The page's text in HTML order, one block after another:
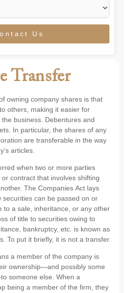
Transfer
owning company shares is that
others, making it easier for
business. Debentures and
In particular, the shares of any
are transferable in the way
articles.
when two or more parties
contract that involves shifting
The Companies Act lays
can be passed on or
to a sale, inheritance, or any other
of title to securities owing to
bankruptcy, etc. is known as
To put it briefly, it is not a transfer.
a member of the company is
ownership—and possibly some
someone else. When a
being a member of the firm, they
Us